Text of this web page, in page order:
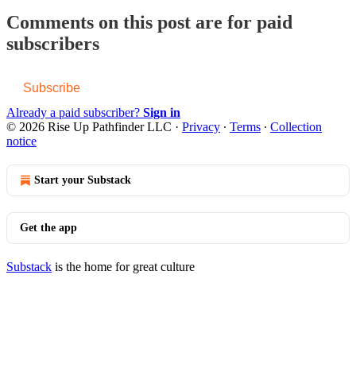
Comments on this post are for paid
subscribers
Subscribe
Already a paid subscriber? Sign in
© 2026 Rise Up Pathfinder LLC · Privacy ∙ Terms ∙ Collection
notice
Start your Substack
Get the app
Substack is the home for great culture